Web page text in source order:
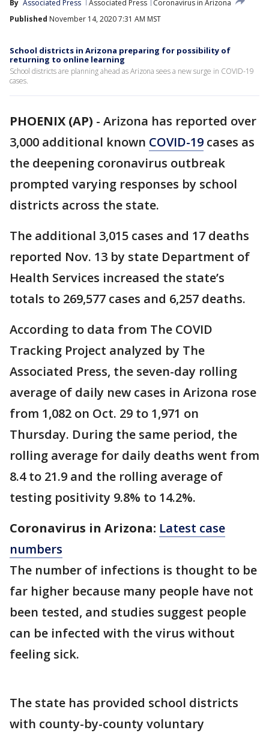
By Associated Press Associated Press
Coronavirus in Arizona
Published November 14, 2020 7:31 AM MST
School districts in Arizona preparing for possibility of
returning to online learning
School districts are planning ahead as Arizona sees a new surge in COVID-19
cases.
PHOENIX (AP) - Arizona has reported over
3,000 additional known COVID-19 cases as
the deepening coronavirus outbreak
prompted varying responses by school
districts across the state.
The additional 3,015 cases and 17 deaths
reported Nov. 13 by state Department of
Health Services increased the state’s
totals to 269,577 cases and 6,257 deaths.
According to data from The COVID
Tracking Project analyzed by The
Associated Press, the seven-day rolling
average of daily new cases in Arizona rose
from 1,082 on Oct. 29 to 1,971 on
Thursday. During the same period, the
rolling average for daily deaths went from
8.4 to 21.9 and the rolling average of
testing positivity 9.8% to 14.2%.
Coronavirus in Arizona: Latest case
numbers
The number of infections is thought to be
far higher because many people have not
been tested, and studies suggest people
can be infected with the virus without
feeling sick.
The state has provided school districts
with county-by-county voluntary